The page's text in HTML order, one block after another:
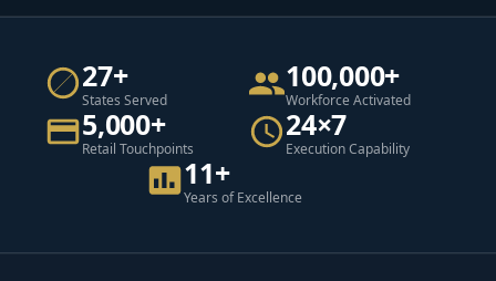
27+
States Served
100,000+
Workforce Activated
5,000+
Retail Touchpoints
24×7
Execution Capability
11+
Years of Excellence